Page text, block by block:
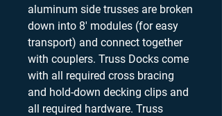
aluminum side trusses are broken
down into 8' modules (for easy
transport) and connect together
with couplers. Truss Docks come
with all required cross bracing
and hold-down decking clips and
all required hardware. Truss